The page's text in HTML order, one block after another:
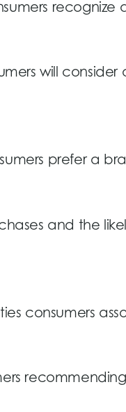
recognize
will
prefer a
and the
consumers